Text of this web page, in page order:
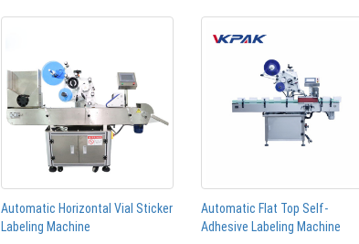
Automatic Horizontal Vial Sticker
Labeling Machine
Automatic Flat Top Self-
Adhesive Labeling Machine